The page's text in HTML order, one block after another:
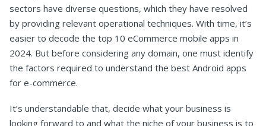
sectors have diverse questions, which they have resolved
by providing relevant operational techniques. With time, it’s
easier to decode the top 10 eCommerce mobile apps in
2024. But before considering any domain, one must identify
the factors required to understand the best Android apps
for e-commerce.
It’s understandable that, decide what your business is
looking forward to and what the niche of your business is to